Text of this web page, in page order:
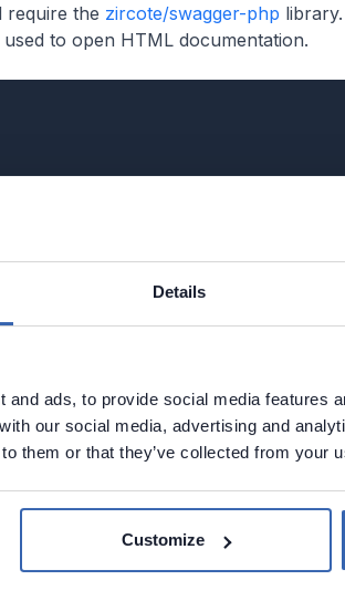
Details
and ads, to provide social media features
our social media, advertising and
them or that they’ve collected from your
Customize
require the zircote/swagger-php
to open HTML documentation.
Note that we write comments
the methods, which implement
because in the composer docs script
it could be namedsrc/hello-api-